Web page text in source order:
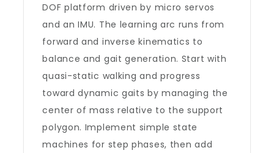
DOF platform driven by micro servos
and an IMU. The learning arc runs from
forward and inverse kinematics to
balance and gait generation. Start with
quasi-static walking and progress
toward dynamic gaits by managing the
center of mass relative to the support
polygon. Implement simple state
machines for step phases, then add